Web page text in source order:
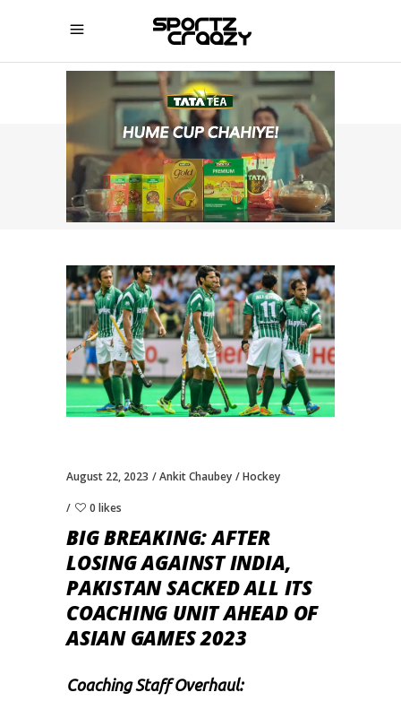
SPORTZCRAAZY
August 22, 2023 Ankit Chaubey Hockey
0 likes
BIG BREAKING: AFTER
LOSING AGAINST INDIA,
PAKISTAN SACKED ALL ITS
COACHING UNIT AHEAD OF
ASIAN GAMES 2023
Coaching Staff Overhaul: